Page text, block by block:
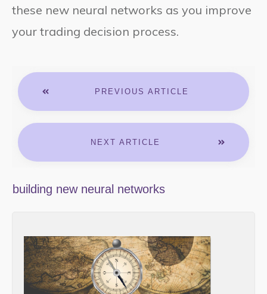
these new neural networks as you improve
your trading decision process.
PREVIOUS ARTICLE
NEXT ARTICLE
building new neural networks